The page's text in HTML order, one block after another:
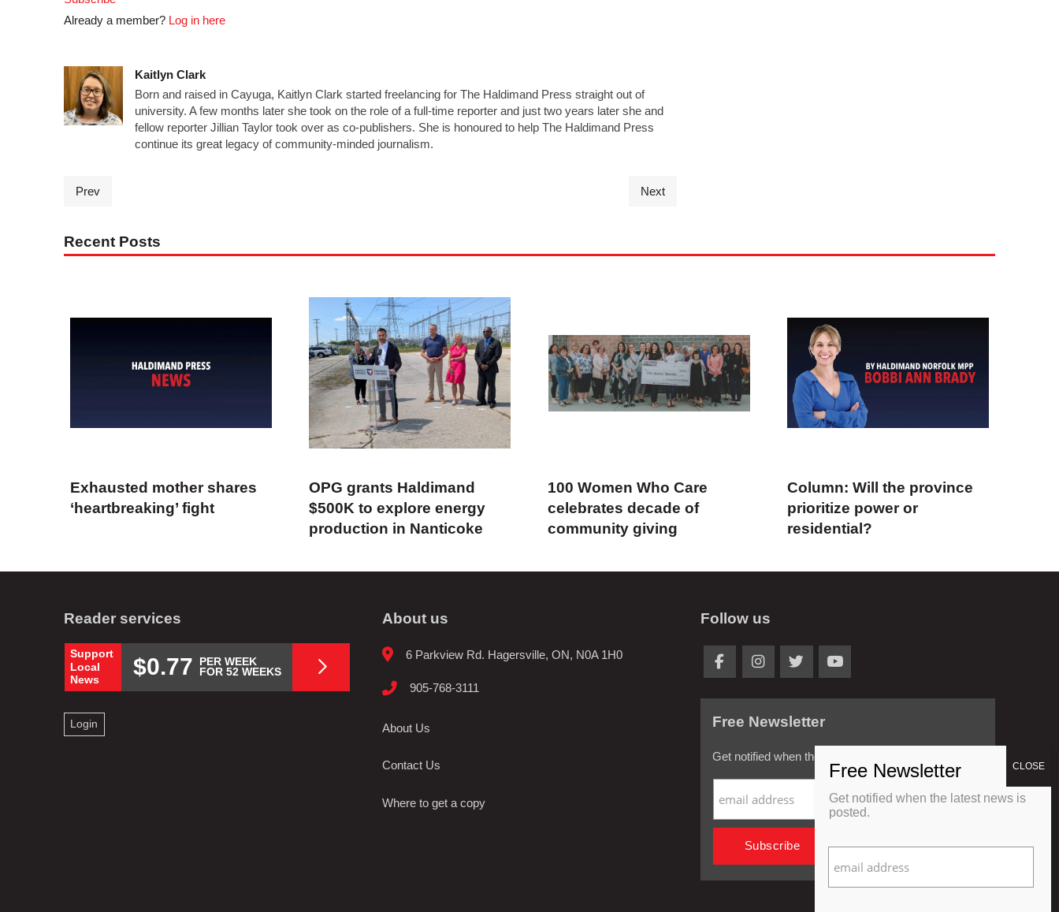
Already a member? Log in here
Kaitlyn Clark
Born and raised in Cayuga, Kaitlyn Clark started freelancing for The Haldimand Press straight out of
university. A few months later she took on the role of a full-time reporter and just two years later she and
fellow reporter Jillian Taylor took over as co-publishers. She is honoured to help The Haldimand Press
continue its great legacy of community-minded journalism.
Prev Next
Recent Posts
Exhausted mother shares
‘heartbreaking’ fight
OPG grants Haldimand
$500K to explore energy
production in Nanticoke
100 Women Who Care
celebrates decade of
community giving
Column: Will the province
prioritize power or
residential?
Reader services
Support
Local
News
$0.77
PER WEEK
FOR 52 WEEKS
Login
About us
6 Parkview Rd. Hagersville, ON, N0A 1H0
905-768-3111
About Us
Contact Us
Where to get a copy
Follow us
Free Newsletter
Get notified when the latest news is posted.
Get notified when the latest news is
posted.